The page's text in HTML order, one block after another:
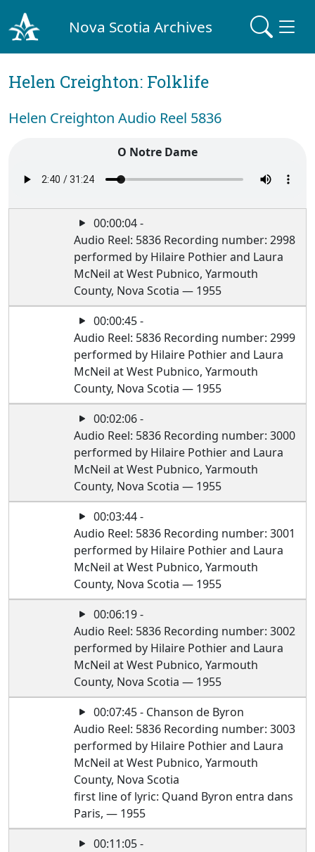
Nova Scotia Archives
Helen Creighton: Folklife
Helen Creighton Audio Reel 5836
O Notre Dame
00:00:04 -
Audio Reel: 5836 Recording number: 2998
performed by Hilaire Pothier and Laura
McNeil at West Pubnico, Yarmouth
County, Nova Scotia — 1955
00:00:45 -
Audio Reel: 5836 Recording number: 2999
performed by Hilaire Pothier and Laura
McNeil at West Pubnico, Yarmouth
County, Nova Scotia — 1955
00:02:06 -
Audio Reel: 5836 Recording number: 3000
performed by Hilaire Pothier and Laura
McNeil at West Pubnico, Yarmouth
County, Nova Scotia — 1955
00:03:44 -
Audio Reel: 5836 Recording number: 3001
performed by Hilaire Pothier and Laura
McNeil at West Pubnico, Yarmouth
County, Nova Scotia — 1955
00:06:19 -
Audio Reel: 5836 Recording number: 3002
performed by Hilaire Pothier and Laura
McNeil at West Pubnico, Yarmouth
County, Nova Scotia — 1955
00:07:45 - Chanson de Byron
Audio Reel: 5836 Recording number: 3003
performed by Hilaire Pothier and Laura
McNeil at West Pubnico, Yarmouth
County, Nova Scotia
first line of lyric: Quand Byron entra dans
Paris, — 1955
00:11:05 -